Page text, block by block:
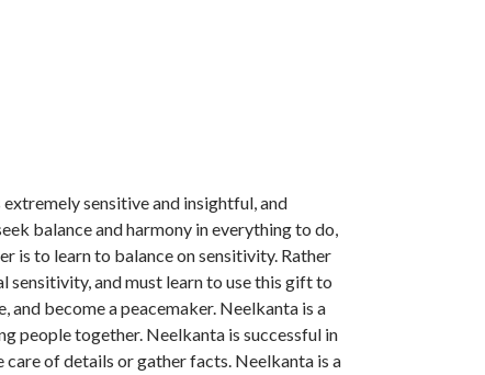
sensitive and insightful, and
balance and harmony in everything to do,
is to learn to balance on sensitivity. Rather
sensitivity, and must learn to use this gift to
become a peacemaker. Neelkanta is a
people together. Neelkanta is successful in
of details or gather facts. Neelkanta is a